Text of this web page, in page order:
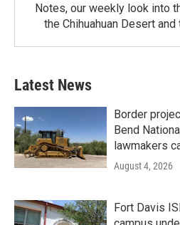
Notes, our weekly look into
the Chihuahuan Desert
Latest News
Border
Bend
lawmakers
August 4, 2026
Fort Davis